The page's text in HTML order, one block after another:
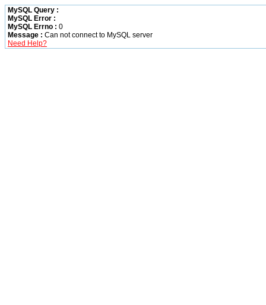
MySQL Query :
MySQL Error :
MySQL Errno : 0
Message : Can not connect to MySQL server
Need Help?